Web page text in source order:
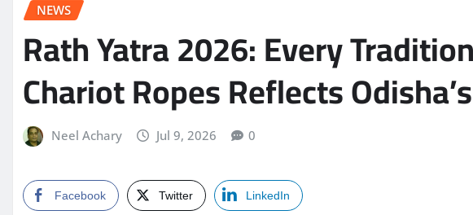
NEWS
Rath Yatra 2026: Every
Chariot Ropes Reflects
Neel Achary Jul 9, 2026 0
Facebook Twitter LinkedIn